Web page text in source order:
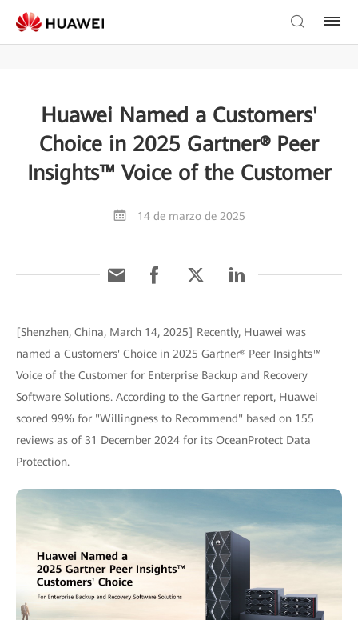
Huawei Named a Customers'
Choice in 2025 Gartner® Peer
Insights™ Voice of the Customer
14 de marzo de 2025
[Shenzhen, China, March 14, 2025] Recently, Huawei was
named a Customers' Choice in 2025 Gartner® Peer Insights™
Voice of the Customer for Enterprise Backup and Recovery
Software Solutions. According to the Gartner report, Huawei
scored 99% for "Willingness to Recommend" based on 155
reviews as of 31 December 2024 for its OceanProtect Data
Protection.